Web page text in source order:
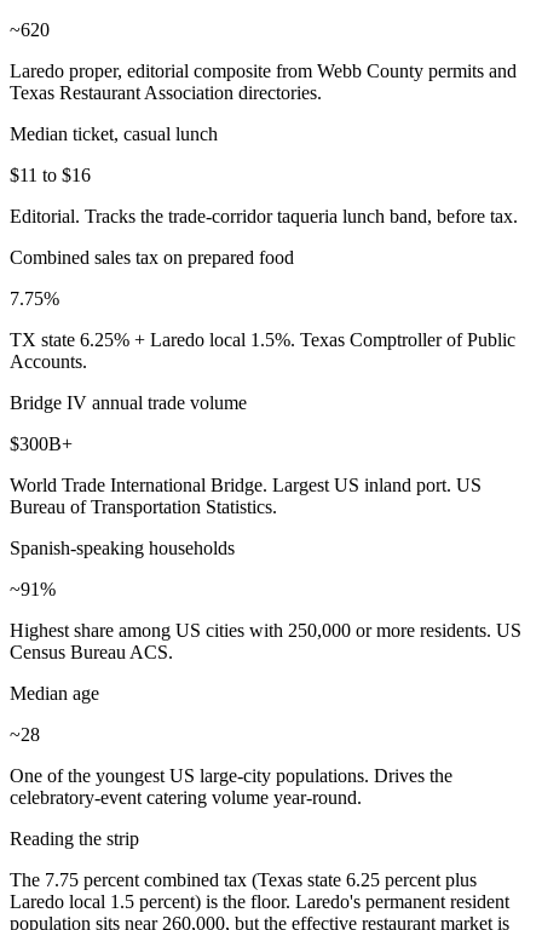
~620
Laredo proper, editorial composite from Webb County permits and
Texas Restaurant Association directories.
Median ticket, casual lunch
$11 to $16
Editorial. Tracks the trade-corridor taqueria lunch band, before tax.
Combined sales tax on prepared food
7.75%
TX state 6.25% + Laredo local 1.5%. Texas Comptroller of Public
Accounts.
Bridge IV annual trade volume
$300B+
World Trade International Bridge. Largest US inland port. US
Bureau of Transportation Statistics.
Spanish-speaking households
~91%
Highest share among US cities with 250,000 or more residents. US
Census Bureau ACS.
Median age
~28
One of the youngest US large-city populations. Drives the
celebratory-event catering volume year-round.
Reading the strip
The 7.75 percent combined tax (Texas state 6.25 percent plus
Laredo local 1.5 percent) is the floor. Laredo's permanent resident
population sits near 260,000, but the effective restaurant market is